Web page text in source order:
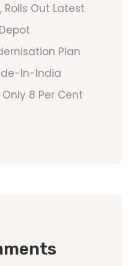
Rolls Out Latest
Plan
In-India
8 Per Cent